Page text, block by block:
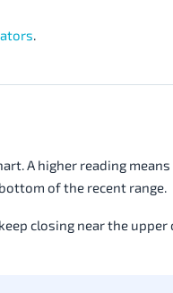
.
A higher reading
of the recent range.
closing near the